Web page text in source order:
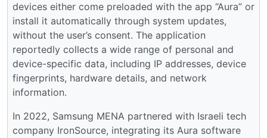
devices either come preloaded with the app “Aura” or
install it automatically through system updates,
without the user’s consent. The application
reportedly collects a wide range of personal and
device-specific data, including IP addresses, device
fingerprints, hardware details, and network
information.
​​In 2022, Samsung MENA partnered with Israeli tech
company IronSource, integrating its Aura software